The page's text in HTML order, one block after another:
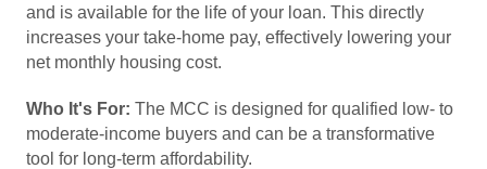
and is available for the life of your loan. This directly
increases your take-home pay, effectively lowering your
net monthly housing cost.
Who It's For: The MCC is designed for qualified low- to
moderate-income buyers and can be a transformative
tool for long-term affordability.